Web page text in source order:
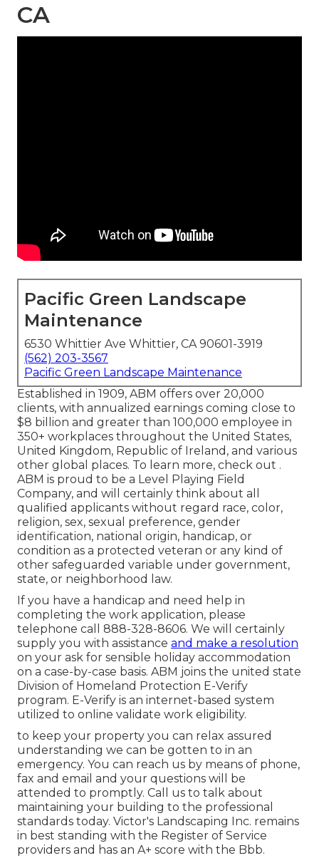
CA
Pacific Green Landscape
Maintenance
6530 Whittier Ave Whittier, CA 90601-3919
(562) 203-3567
Pacific Green Landscape Maintenance
Established in 1909, ABM offers over 20,000
clients, with annualized earnings coming close to
$8 billion and greater than 100,000 employee in
350+ workplaces throughout the United States,
United Kingdom, Republic of Ireland, and various
other global places. To learn more, check out .
ABM is proud to be a Level Playing Field
Company, and will certainly think about all
qualified applicants without regard race, color,
religion, sex, sexual preference, gender
identification, national origin, handicap, or
condition as a protected veteran or any kind of
other safeguarded variable under government,
state, or neighborhood law.
If you have a handicap and need help in
completing the work application, please
telephone call 888-328-8606. We will certainly
supply you with assistance and make a resolution
on your ask for sensible holiday accommodation
on a case-by-case basis. ABM joins the united state
Division of Homeland Protection E-Verify
program. E-Verify is an internet-based system
utilized to online validate work eligibility.
to keep your property you can relax assured
understanding we can be gotten to in an
emergency. You can reach us by means of phone,
fax and email and your questions will be
attended to promptly. Call us to talk about
maintaining your building to the professional
standards today. Victor's Landscaping Inc. remains
in best standing with the Register of Service
providers and has an A+ score with the Bbb.